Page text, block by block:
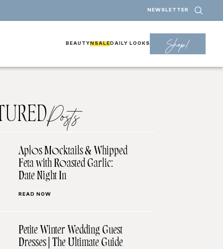
NEWSLETTER
BEAUTY NSALE DAILY LOOKS Shop!
Posts
Aplos Mocktails & Whipped
Feta with Roasted Garlic:
Date Night In
READ NOW
Petite Winter Wedding Guest
Dresses | The Ultimate Guide